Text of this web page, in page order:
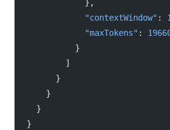
            },
            "contextWindow"
:
            "maxTokens"
:
          }
        ]
      }
    }
  }
}